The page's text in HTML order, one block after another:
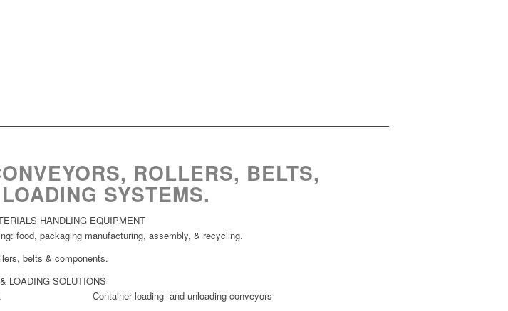
ROLLERS, BELTS,
SYSTEMS.
HANDLING EQUIPMENT
food, packaging manufacturing, assembly, & recycling.
belts & components.
LOADING SOLUTIONS
Container loading and unloading conveyors